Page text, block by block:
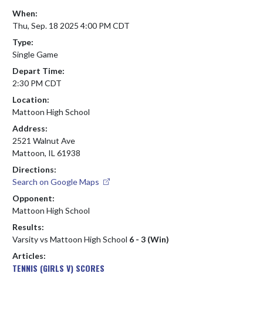
When:
Thu, Sep. 18 2025 4:00 PM CDT
Type:
Single Game
Depart Time:
2:30 PM CDT
Location:
Mattoon High School
Address:
2521 Walnut Ave
Mattoon, IL 61938
Directions:
Search on Google Maps
Opponent:
Mattoon High School
Results:
Varsity vs Mattoon High School 6 - 3 (Win)
Articles:
TENNIS (GIRLS V) SCORES